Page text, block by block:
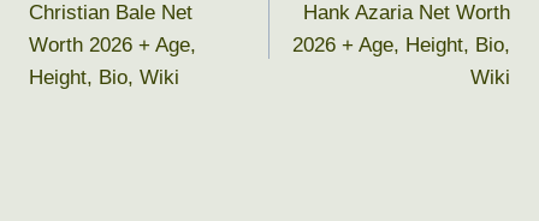
navigation
Christian Bale Net
Worth 2026 + Age,
Height, Bio, Wiki
Hank Azaria Net Worth
2026 + Age, Height, Bio,
Wiki